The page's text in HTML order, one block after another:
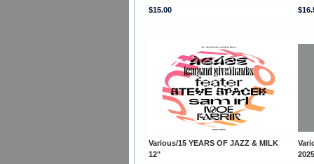
$15.00
Various/15 YEARS OF JAZZ & MILK
12"